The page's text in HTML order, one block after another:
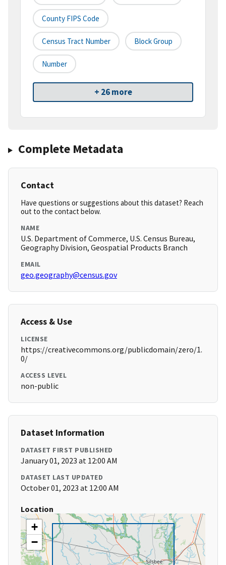
County FIPS Code
Census Tract Number Block Group
Number
+ 26 more
Complete Metadata
Contact
Have questions or suggestions about this dataset? Reach
out to the contact below.
NAME
U.S. Department of Commerce, U.S. Census Bureau,
Geography Division, Geospatial Products Branch
EMAIL
geo.geography@census.gov
Access & Use
LICENSE
https://creativecommons.org/publicdomain/zero/1.
0/
ACCESS LEVEL
non-public
Dataset Information
DATASET FIRST PUBLISHED
January 01, 2023 at 12:00 AM
DATASET LAST UPDATED
October 01, 2023 at 12:00 AM
Location
+
−